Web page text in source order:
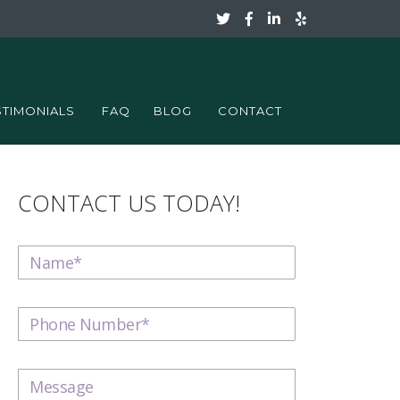
FAQ BLOG CONTACT
CONTACT US TODAY!